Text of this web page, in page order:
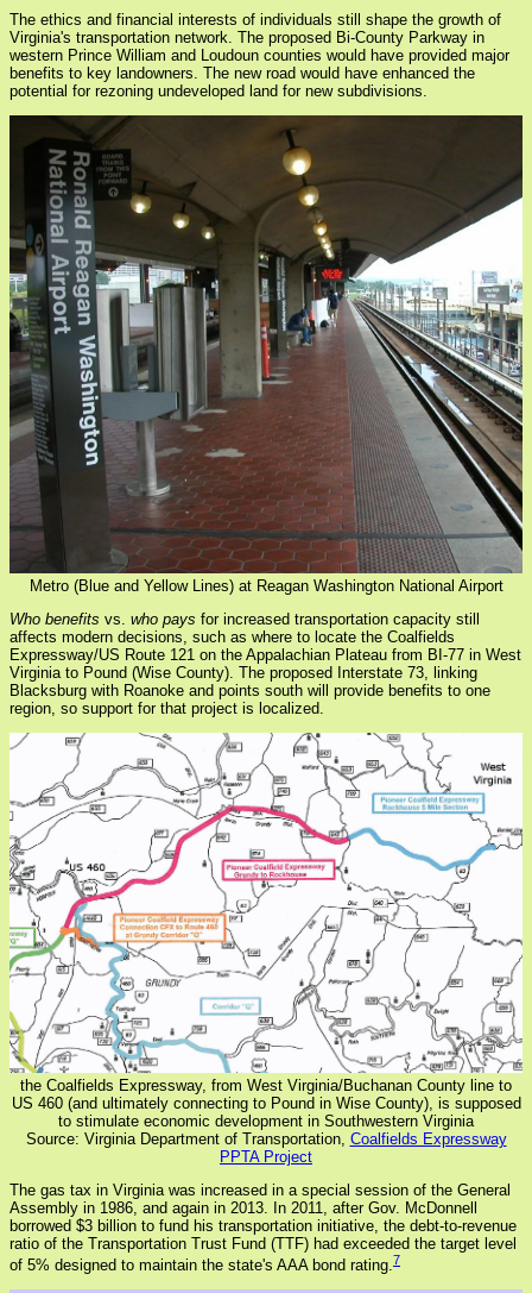
The ethics and financial interests of individuals still shape the growth of
Virginia's transportation network. The proposed Bi-County Parkway in
western Prince William and Loudoun counties would have provided major
benefits to key landowners. The new road would have enhanced the
potential for rezoning undeveloped land for new subdivisions.
Metro (Blue and Yellow Lines) at Reagan Washington National Airport
Who benefits vs. who pays for increased transportation capacity still
affects modern decisions, such as where to locate the Coalfields
Expressway/US Route 121 on the Appalachian Plateau from BI-77 in West
Virginia to Pound (Wise County). The proposed Interstate 73, linking
Blacksburg with Roanoke and points south will provide benefits to one
region, so support for that project is localized.
the Coalfields Expressway, from West Virginia/Buchanan County line to
US 460 (and ultimately connecting to Pound in Wise County), is supposed
to stimulate economic development in Southwestern Virginia
Source: Virginia Department of Transportation, Coalfields Expressway
PPTA Project
The gas tax in Virginia was increased in a special session of the General
Assembly in 1986, and again in 2013. In 2011, after Gov. McDonnell
borrowed $3 billion to fund his transportation initiative, the debt-to-revenue
ratio of the Transportation Trust Fund (TTF) had exceeded the target level
of 5% designed to maintain the state's AAA bond rating.7